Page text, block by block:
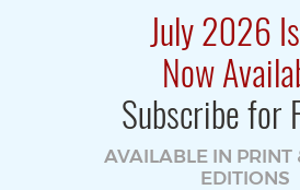
July 2026
Now
Subscribe for
AVAILABLE IN PRINT
EDITIONS